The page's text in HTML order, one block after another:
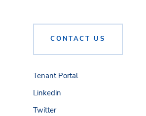
CONTACT US
Tenant Portal
Linkedin
Twitter